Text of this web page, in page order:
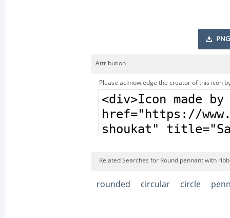
PNG
Attribution
Please acknowledge the creator of this icon
Related Searches for Round pennant with
rounded circular circle